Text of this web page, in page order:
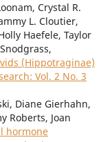
Crystal R.
L. Cloutier,
Haefele, Taylor
(Hippotraginae)
Vol. 2 No. 3
Diane Gierhahn,
Roberts, Joan
hormone